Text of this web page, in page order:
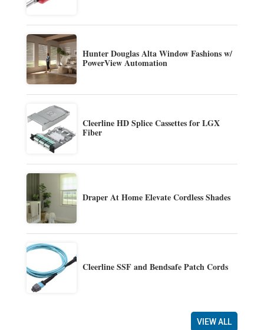
Hunter Douglas Alta Window Fashions w/
PowerView Automation
Cleerline HD Splice Cassettes for LGX
Fiber
Draper At Home Elevate Cordless Shades
Cleerline SSF and Bendsafe Patch Cords
VIEW ALL